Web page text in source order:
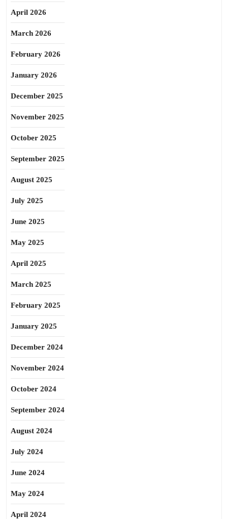
April 2026
March 2026
February 2026
January 2026
December 2025
November 2025
October 2025
September 2025
August 2025
July 2025
June 2025
May 2025
April 2025
March 2025
February 2025
January 2025
December 2024
November 2024
October 2024
September 2024
August 2024
July 2024
June 2024
May 2024
April 2024